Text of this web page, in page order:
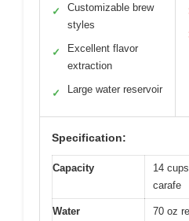
✓
Customizable brew
styles
✓
Excellent flavor
extraction
✓ Large water reservoir
Specification:
Capacity
14
carafe
Water
70 oz